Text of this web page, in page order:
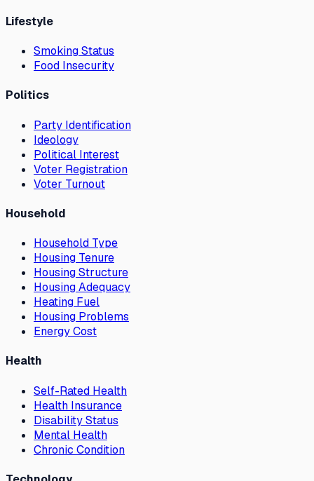
Lifestyle
Smoking Status
Food Insecurity
Politics
Party Identification
Ideology
Political Interest
Voter Registration
Voter Turnout
Household
Household Type
Housing Tenure
Housing Structure
Housing Adequacy
Heating Fuel
Housing Problems
Energy Cost
Health
Self-Rated Health
Health Insurance
Disability Status
Mental Health
Chronic Condition